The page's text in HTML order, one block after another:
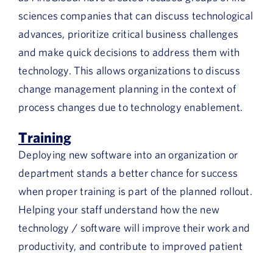
sciences companies that can discuss technological
advances, prioritize critical business challenges
and make quick decisions to address them with
technology. This allows organizations to discuss
change management planning in the context of
process changes due to technology enablement.
Training
Deploying new software into an organization or
department stands a better chance for success
when proper training is part of the planned rollout.
Helping your staff understand how the new
technology / software will improve their work and
productivity, and contribute to improved patient